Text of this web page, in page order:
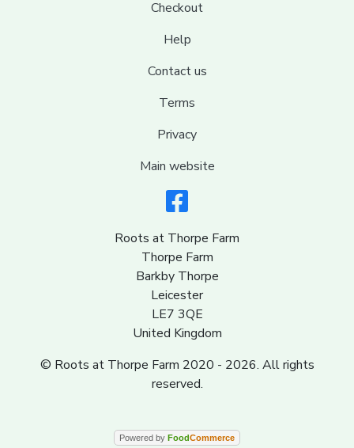
Checkout
Help
Contact us
Terms
Privacy
Main website
Roots at Thorpe Farm
Thorpe Farm
Barkby Thorpe
Leicester
LE7 3QE
United Kingdom
© Roots at Thorpe Farm 2020 - 2026. All rights
reserved.
Powered by FoodCommerce